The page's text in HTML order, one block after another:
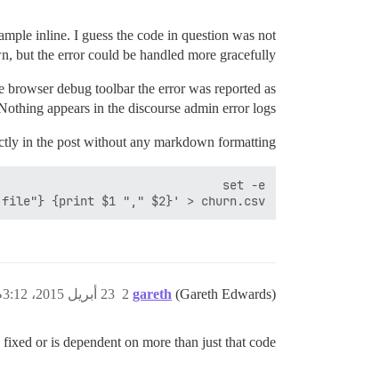
inline. I guess the code in question was not
but the error could be handled more gracefully…
browser debug toolbar the error was reported as
appears in the discourse admin error logs.
in the post without any markdown formatting:
{print $1 "," $2}' > churn.csv
gareth (Gareth Edwards) 23 أبريل 2015، 3:12م 2
or is dependent on more than just that code…